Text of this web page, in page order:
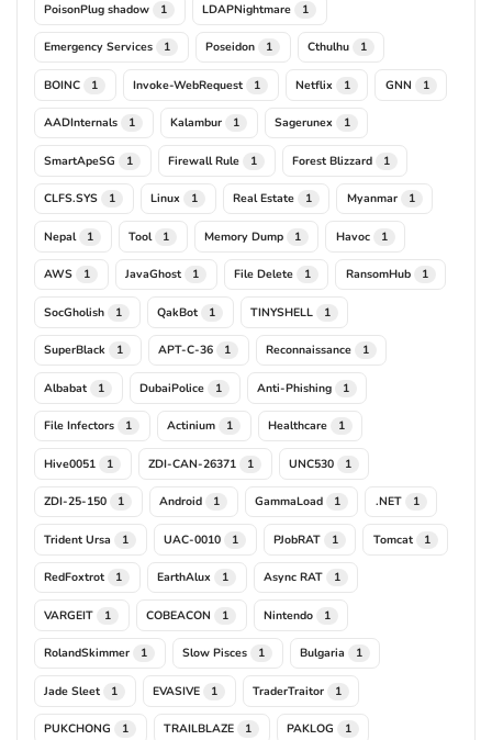
PoisonPlug shadow 1 LDAPNightmare 1
Emergency Services 1 Poseidon 1 Cthulhu 1
BOINC 1 Invoke-WebRequest 1 Netflix 1 GNN 1
AADInternals 1 Kalambur 1 Sagerunex 1
SmartApeSG 1 Firewall Rule 1 Forest Blizzard 1
CLFS.SYS 1 Linux 1 Real Estate 1 Myanmar 1
Nepal 1 Tool 1 Memory Dump 1 Havoc 1
AWS 1 JavaGhost 1 File Delete 1 RansomHub 1
SocGholish 1 QakBot 1 TINYSHELL 1
SuperBlack 1 APT-C-36 1 Reconnaissance 1
Albabat 1 DubaiPolice 1 Anti-Phishing 1
File Infectors 1 Actinium 1 Healthcare 1
Hive0051 1 ZDI-CAN-26371 1 UNC530 1
ZDI-25-150 1 Android 1 GammaLoad 1 .NET 1
Trident Ursa 1 UAC-0010 1 PJobRAT 1 Tomcat 1
RedFoxtrot 1 EarthAlux 1 Async RAT 1
VARGEIT 1 COBEACON 1 Nintendo 1
RolandSkimmer 1 Slow Pisces 1 Bulgaria 1
Jade Sleet 1 EVASIVE 1 TraderTraitor 1
PUKCHONG 1 TRAILBLAZE 1 PAKLOG 1